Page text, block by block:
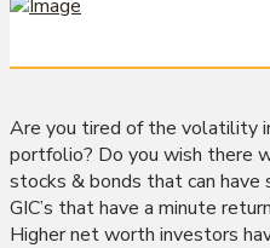
Are you tired of the volatility
portfolio? Do you wish there
stocks & bonds that can
GIC’s that have a minute
Higher net worth investors